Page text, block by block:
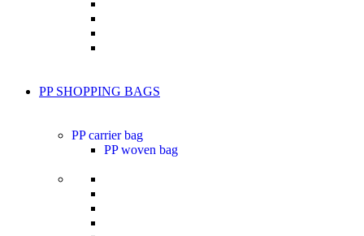
PP SHOPPING BAGS
PP carrier bag
PP woven bag